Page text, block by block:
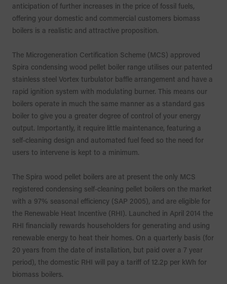
anticipation of further increases in the price of fossil fuels,
offering your domestic and commercial customers biomass
boilers is a realistic and attractive proposition.
The Microgeneration Certification Scheme (MCS) approved
Spira condensing wood pellet boiler range utilises our patented
stainless steel Vortex turbulator baffle arrangement and have a
rapid ignition system with modulating burner. This means our
boilers operate in much the same manner as a standard gas
boiler to give you a greater degree of control of your energy
output. Importantly, it require little maintenance, featuring a
self-cleaning design and automated fuel feed so the need for
users to intervene is kept to a minimum.
The Spira wood pellet boilers are at present the only MCS
registered condensing self-cleaning pellet boilers on the market
with a 97% seasonal efficiency (SAP 2005), and are eligible for
the Renewable Heat Incentive (RHI). Launched in April 2014 the
RHI financially rewards householders for generating and using
renewable energy to heat their homes. On a quarterly basis (for
20 years from the date of installation, but paid over a 7 year
period), the domestic RHI will pay a tariff of 12.2p per kWh for
biomass boilers.